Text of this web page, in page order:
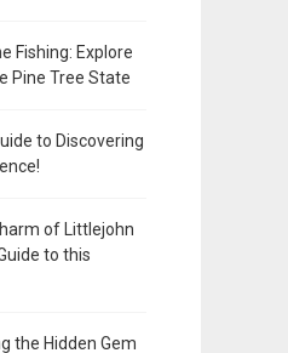
Fishing: Explore
Pine Tree State
to Discovering
of Littlejohn
to this
the Hidden Gem